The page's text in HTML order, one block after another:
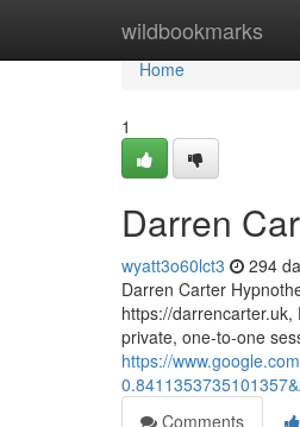
wildbookmarks
Home
Home
1
Darren
wyatt3o60lct3 294
Darren Carter
https://
private, one-to-one
https://
Comments